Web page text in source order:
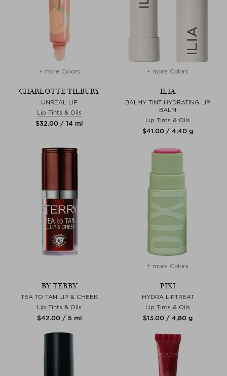
+ more Colors
CHARLOTTE TILBURY
UNREAL LIP
Lip Tints & Oils
$‌32.00 / 14 ml
+ more Colors
ILIA
BALMY TINT HYDRATING LIP
BALM
Lip Tints & Oils
$‌41.00 / 4,40 g
BY TERRY
TEA TO TAN LIP & CHEEK
Lip Tints & Oils
$‌42.00 / 5 ml
+ more Colors
PIXI
HYDRA LIPTREAT
Lip Tints & Oils
$‌13.00 / 4,80 g